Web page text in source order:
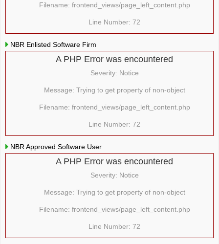
Filename: frontend_views/page_left_content.php
Line Number: 72
NBR Enlisted Software Firm
A PHP Error was encountered
Severity: Notice
Message: Trying to get property of non-object
Filename: frontend_views/page_left_content.php
Line Number: 72
NBR Approved Software User
A PHP Error was encountered
Severity: Notice
Message: Trying to get property of non-object
Filename: frontend_views/page_left_content.php
Line Number: 72